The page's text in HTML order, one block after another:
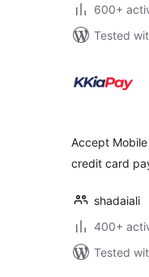
600+
Tested
Accept
credit card
shadaiali
400+
Tested